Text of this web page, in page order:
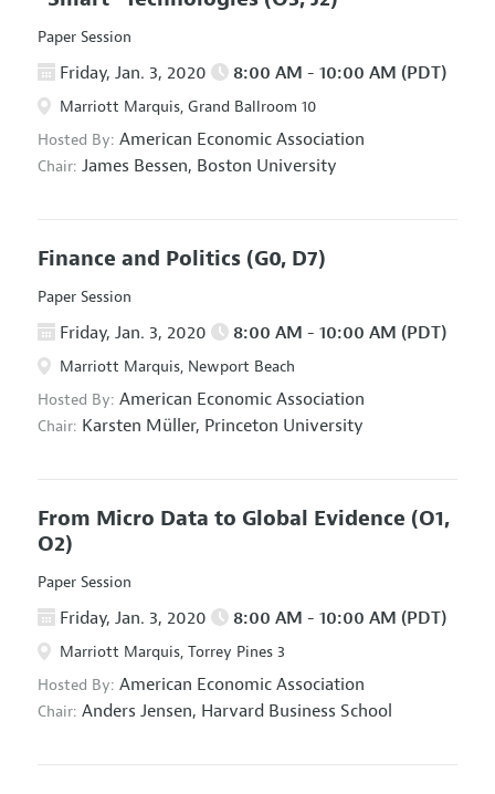
Paper Session
Friday, Jan. 3, 2020 8:00 AM - 10:00 AM (PDT)
Marriott Marquis, Grand Ballroom 10
Hosted By: American Economic Association
Chair: James Bessen, Boston University
Finance and Politics (G0, D7)
Paper Session
Friday, Jan. 3, 2020 8:00 AM - 10:00 AM (PDT)
Marriott Marquis, Newport Beach
Hosted By: American Economic Association
Chair: Karsten Müller, Princeton University
From Micro Data to Global Evidence (O1,
O2)
Paper Session
Friday, Jan. 3, 2020 8:00 AM - 10:00 AM (PDT)
Marriott Marquis, Torrey Pines 3
Hosted By: American Economic Association
Chair: Anders Jensen, Harvard Business School